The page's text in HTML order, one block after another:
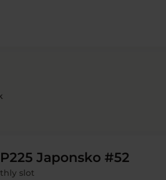
Japonsko #52
slot